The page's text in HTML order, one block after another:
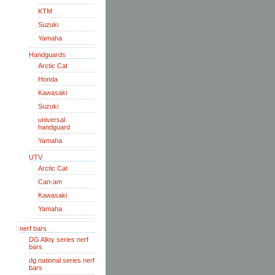
KTM
Suzuki
Yamaha
Handguards
Arctic Cat
Honda
Kawasaki
Suzuki
universal
handguard
Yamaha
UTV
Arctic Cat
Can-am
Kawasaki
Yamaha
nerf bars
DG Alloy series nerf
bars
dg national series nerf
bars